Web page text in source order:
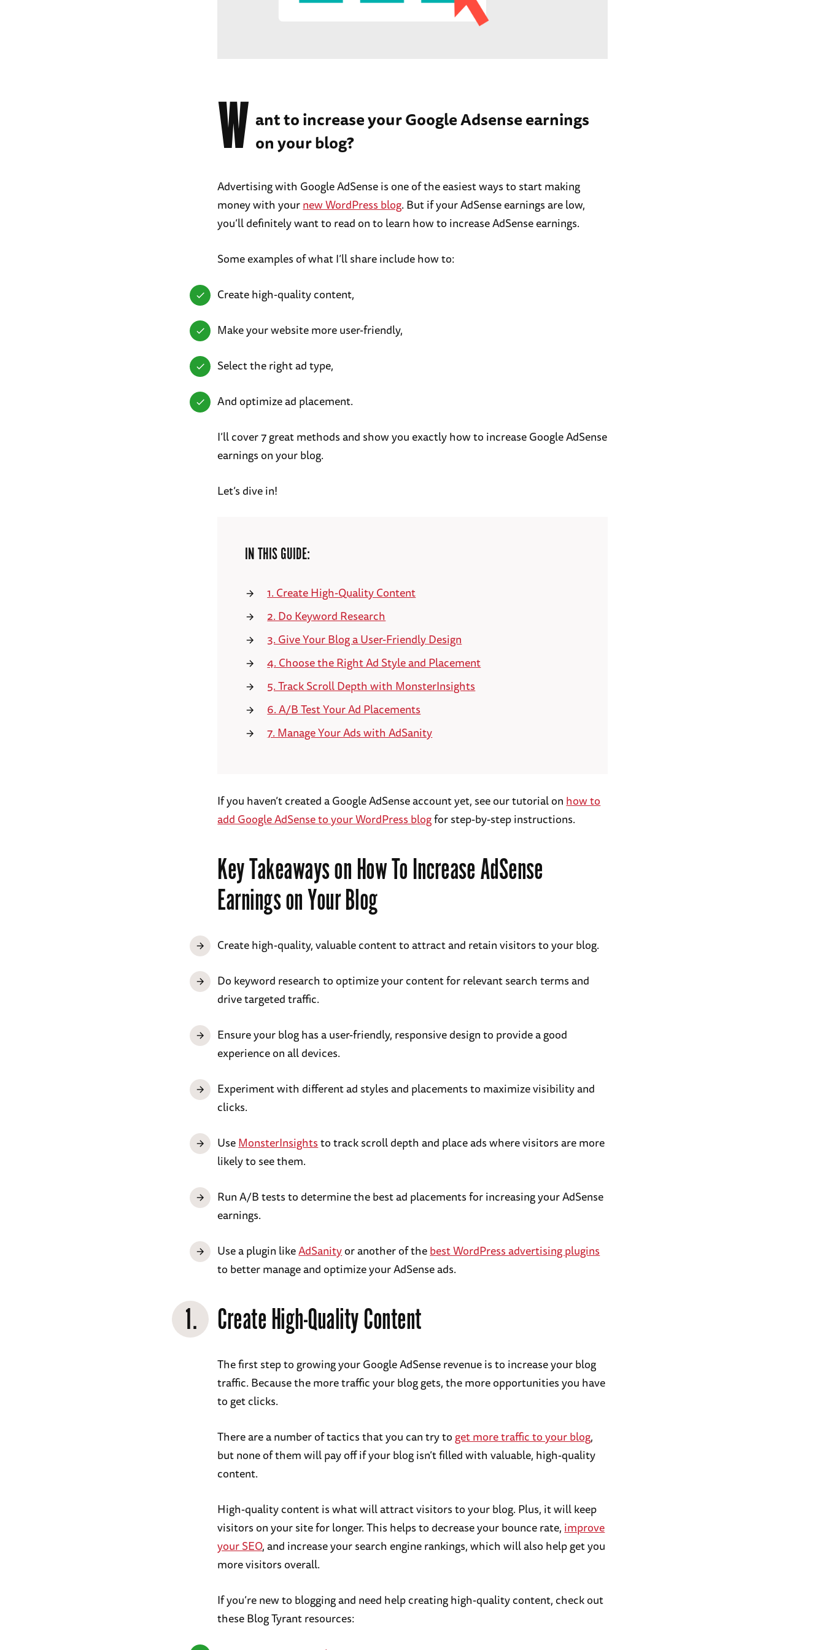
W ant to increase your Google Adsense earnings
on your blog?
Advertising with Google AdSense is one of the easiest ways to start making
money with yournew WordPress blog. But if your AdSense earnings are low,
you’ll definitely want to read on to learn how to increase AdSense earnings.
Some examples of what I’ll share include how to:
Create high-quality content,
Make your website more user-friendly,
Select the right ad type,
And optimize ad placement.
I’ll cover 7 great methods and show you exactly how to increase Google AdSense
earnings on your blog.
Let’s dive in!
IN THIS GUIDE:
1. Create High-Quality Content
2. Do Keyword Research
3. Give Your Blog a User-Friendly Design
4. Choose the Right Ad Style and Placement
5. Track Scroll Depth with MonsterInsights
6. A/B Test Your Ad Placements
7. Manage Your Ads with AdSanity
If you haven’t created a Google AdSense account yet, see our tutorial on how to
add Google AdSense to your WordPress blogfor step-by-step instructions.
Key Takeaways on How To Increase AdSense
Earnings on Your Blog
Create high-quality, valuable content to attract and retain visitors to your blog.
Do keyword research to optimize your content for relevant search terms and
drive targeted traffic.
Ensure your blog has a user-friendly, responsive design to provide a good
experience on all devices.
Experiment with different ad styles and placements to maximize visibility and
clicks.
UseMonsterInsightsto track scroll depth and place ads where visitors are more
likely to see them.
Run A/B tests to determine the best ad placements for increasing your AdSense
earnings.
Use a plugin likeAdSanityor another of thebest WordPress advertising plugins
to better manage and optimize your AdSense ads.
1. Create High-Quality Content
The first step to growing your Google AdSense revenue is to increase your blog
traffic. Because the more traffic your blog gets, the more opportunities you have
to get clicks.
There are a number of tactics that you can try toget more traffic to your blog,
but none of them will pay off if your blog isn’t filled with valuable, high-quality
content.
High-quality content is what will attract visitors to your blog. Plus, it will keep
visitors on your site for longer. This helps to decrease your bounce rate, improve
your SEO, and increase your search engine rankings, which will also help get you
more visitors overall.
If you’re new to blogging and need help creating high-quality content, check out
these Blog Tyrant resources: